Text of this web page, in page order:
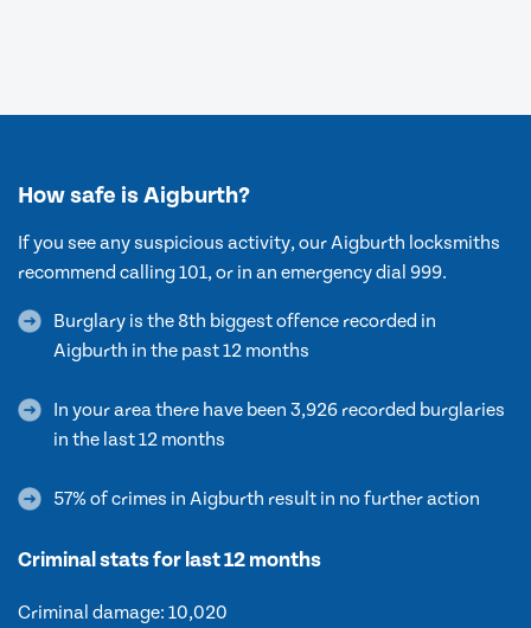
How safe is Aigburth?
If you see any suspicious activity, our Aigburth locksmiths
recommend calling 101, or in an emergency dial 999.
Burglary is the 8th biggest offence recorded in
Aigburth in the past 12 months
In your area there have been 3,926 recorded burglaries
in the last 12 months
57% of crimes in Aigburth result in no further action
Criminal stats for last 12 months
Criminal damage: 10,020